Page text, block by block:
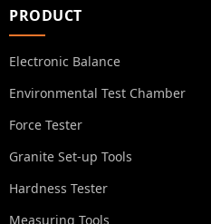
PRODUCT
Electronic Balance
Environmental Test Chamber
Force Tester
Granite Set-up Tools
Hardness Tester
Measuring Tools